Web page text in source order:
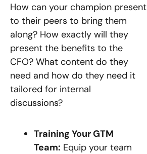
How can your champion present
to their peers to bring them
along? How exactly will they
present the benefits to the
CFO? What content do they
need and how do they need it
tailored for internal
discussions?
Training Your GTM
Team: Equip your team